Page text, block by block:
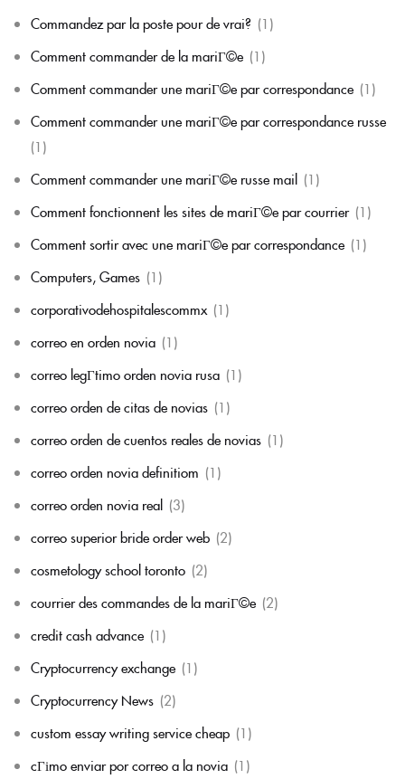
Commandez par la poste pour de vrai? (1)
Comment commander de la mariГ©e (1)
Comment commander une mariГ©e par correspondance (1)
Comment commander une mariГ©e par correspondance russe
(1)
Comment commander une mariГ©e russe mail (1)
Comment fonctionnent les sites de mariГ©e par courrier (1)
Comment sortir avec une mariГ©e par correspondance (1)
Computers, Games (1)
corporativodehospitalescommx (1)
correo en orden novia (1)
correo legГ­timo orden novia rusa (1)
correo orden de citas de novias (1)
correo orden de cuentos reales de novias (1)
correo orden novia definitiom (1)
correo orden novia real (3)
correo superior bride order web (2)
cosmetology school toronto (2)
courrier des commandes de la mariГ©e (2)
credit cash advance (1)
Cryptocurrency exchange (1)
Cryptocurrency News (2)
custom essay writing service cheap (1)
cГіmo enviar por correo a la novia (1)